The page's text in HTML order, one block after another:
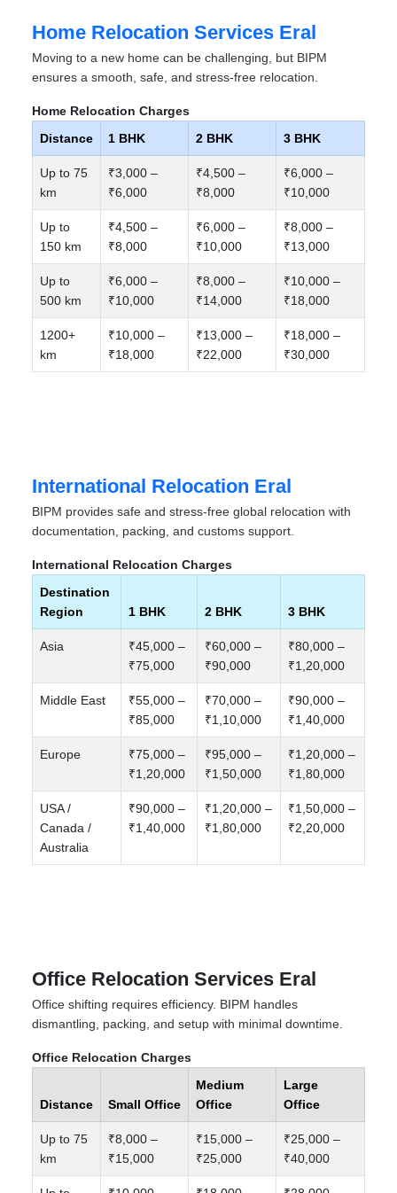
Home Relocation Services Eral
Moving to a new home can be challenging, but BIPM
ensures a smooth, safe, and stress-free relocation.
Home Relocation Charges
Distance
1 BHK 2 BHK 3 BHK
Up to 75
km
₹3,000 –
₹6,000
₹4,500 –
₹8,000
₹6,000 –
₹10,000
Up to
150 km
₹4,500 –
₹8,000
₹6,000 –
₹10,000
₹8,000 –
₹13,000
Up to
500 km
₹6,000 –
₹10,000
₹8,000 –
₹14,000
₹10,000 –
₹18,000
1200+
km
₹10,000 –
₹18,000
₹13,000 –
₹22,000
₹18,000 –
₹30,000
International Relocation Eral
BIPM provides safe and stress-free global relocation with
documentation, packing, and customs support.
International Relocation Charges
Destination
Region
1 BHK 2 BHK 3 BHK
Asia
₹45,000 –
₹75,000
₹60,000 –
₹90,000
₹80,000 –
₹1,20,000
Middle East
₹55,000 –
₹85,000
₹70,000 –
₹1,10,000
₹90,000 –
₹1,40,000
Europe
₹75,000 –
₹1,20,000
₹95,000 –
₹1,50,000
₹1,20,000 –
₹1,80,000
USA /
Canada /
Australia
₹90,000 –
₹1,40,000
₹1,20,000 –
₹1,80,000
₹1,50,000 –
₹2,20,000
Office Relocation Services Eral
Office shifting requires efficiency. BIPM handles
dismantling, packing, and setup with minimal downtime.
Office Relocation Charges
Distance Small Office
Medium
Office
Large
Office
Up to 75
km
₹8,000 –
₹15,000
₹15,000 –
₹25,000
₹25,000 –
₹40,000